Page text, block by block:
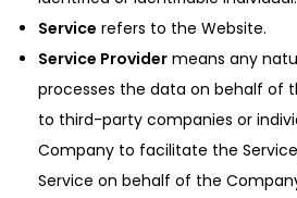
Service refers to the Website.
Service Provider means any
processes the data on behalf of
to third-party companies or
Company to facilitate the
Service on behalf of the